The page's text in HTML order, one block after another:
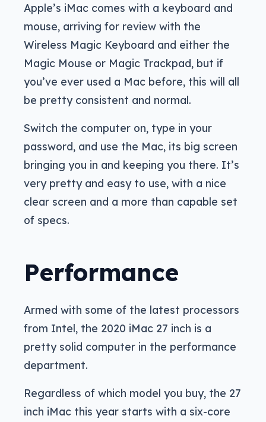
Apple’s iMac comes with a keyboard and
mouse, arriving for review with the
Wireless Magic Keyboard and either the
Magic Mouse or Magic Trackpad, but if
you’ve ever used a Mac before, this will all
be pretty consistent and normal.
Switch the computer on, type in your
password, and use the Mac, its big screen
bringing you in and keeping you there. It’s
very pretty and easy to use, with a nice
clear screen and a more than capable set
of specs.
Performance
Armed with some of the latest processors
from Intel, the 2020 iMac 27 inch is a
pretty solid computer in the performance
department.
Regardless of which model you buy, the 27
inch iMac this year starts with a six-core